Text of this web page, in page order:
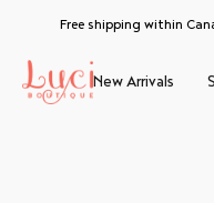
Free shipping within
New Arrivals